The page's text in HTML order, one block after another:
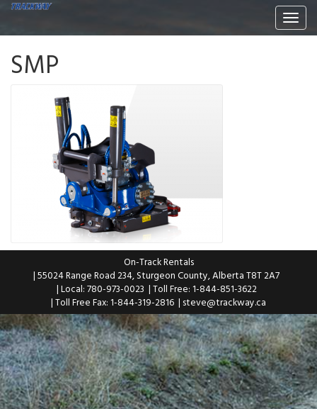
SMP
On-Track Rentals
| 55024 Range Road 234, Sturgeon County, Alberta T8T 2A7
| Local: 780-973-0023 | Toll Free: 1-844-851-3622
| Toll Free Fax: 1-844-319-2816 | steve@trackway.ca